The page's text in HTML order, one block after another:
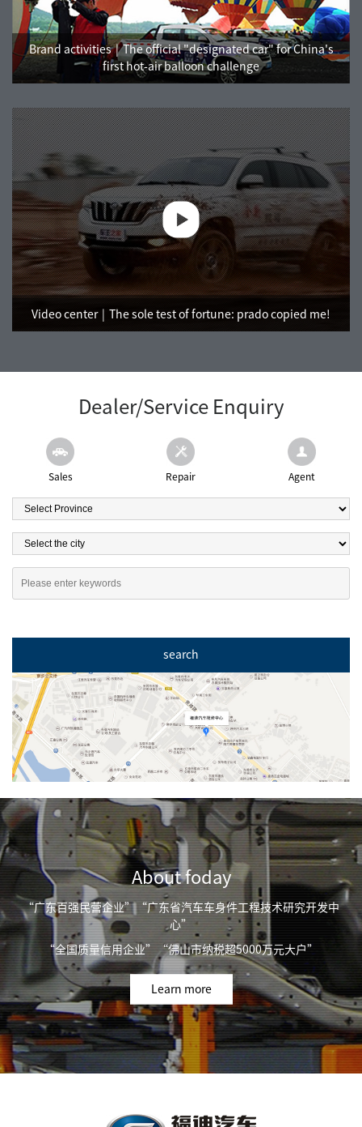
Brand activities
The official "designated car" for China's
first hot-air balloon challenge
Video center The sole test of fortune: prado copied me!
Dealer/Service Enquiry
Sales Repair Agent
search
About foday
“广东百强民营企业”“广东省汽车车身件工程技术研究开发中
心”
“全国质量信用企业”“佛山市纳税超5000万元大户”
Learn more